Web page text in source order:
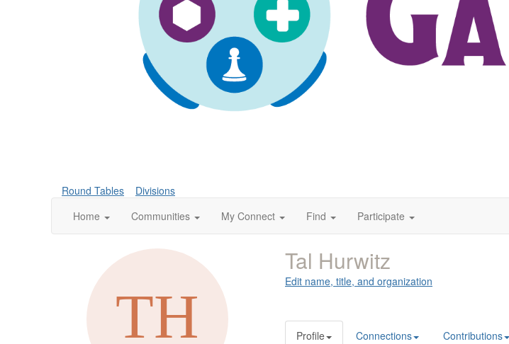
Round Tables
Divisions
Home
Communities My Connect Find Participate
Tal Hurwitz
Edit name, title, and organization
Profile Connections Contributions